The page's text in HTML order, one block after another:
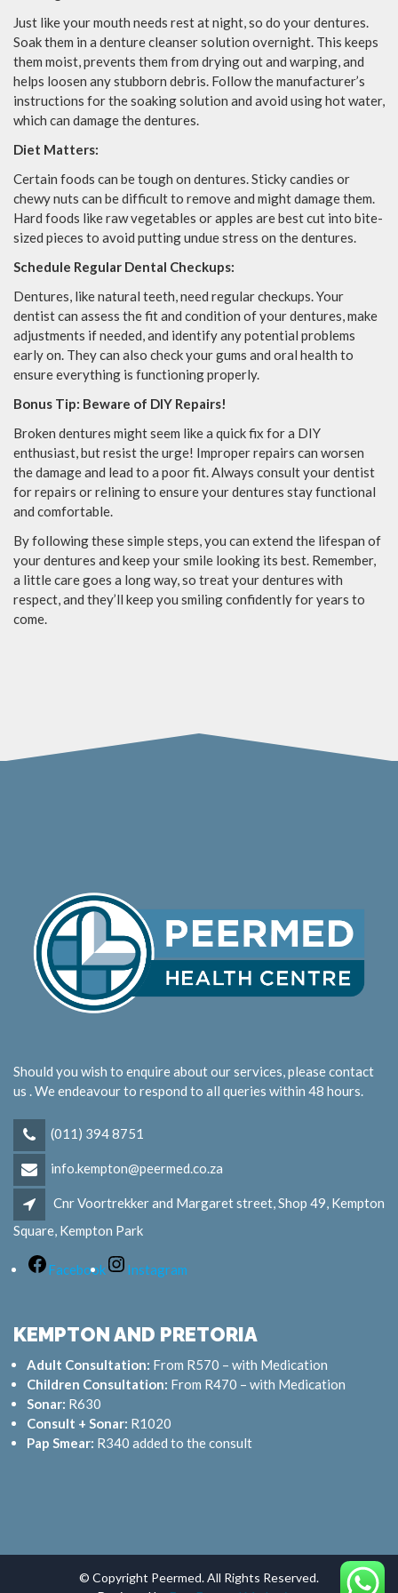
Just like your mouth needs rest at night, so do your dentures.
Soak them in a denture cleanser solution overnight. This keeps
them moist, prevents them from drying out and warping, and
helps loosen any stubborn debris. Follow the manufacturer’s
instructions for the soaking solution and avoid using hot water,
which can damage the dentures.
Diet Matters:
Certain foods can be tough on dentures. Sticky candies or
chewy nuts can be difficult to remove and might damage them.
Hard foods like raw vegetables or apples are best cut into bite-
sized pieces to avoid putting undue stress on the dentures.
Schedule Regular Dental Checkups:
Dentures, like natural teeth, need regular checkups. Your
dentist can assess the fit and condition of your dentures, make
adjustments if needed, and identify any potential problems
early on. They can also check your gums and oral health to
ensure everything is functioning properly.
Bonus Tip: Beware of DIY Repairs!
Broken dentures might seem like a quick fix for a DIY
enthusiast, but resist the urge! Improper repairs can worsen
the damage and lead to a poor fit. Always consult your dentist
for repairs or relining to ensure your dentures stay functional
and comfortable.
By following these simple steps, you can extend the lifespan of
your dentures and keep your smile looking its best. Remember,
a little care goes a long way, so treat your dentures with
respect, and they’ll keep you smiling confidently for years to
come.
Should you wish to enquire about our services, please contact
us . We endeavour to respond to all queries within 48 hours.
(011) 394 8751
info.kempton@peermed.co.za
Cnr Voortrekker and Margaret street, Shop 49, Kempton
Square, Kempton Park
Facebook Instagram
KEMPTON AND PRETORIA
Adult Consultation: From R570 – with Medication
Children Consultation: From R470 – with Medication
Sonar: R630
Consult + Sonar: R1020
Pap Smear: R340 added to the consult
© Copyright Peermed. All Rights Reserved.